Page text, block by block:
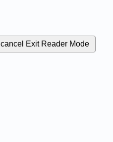
cancel Exit Reader Mode